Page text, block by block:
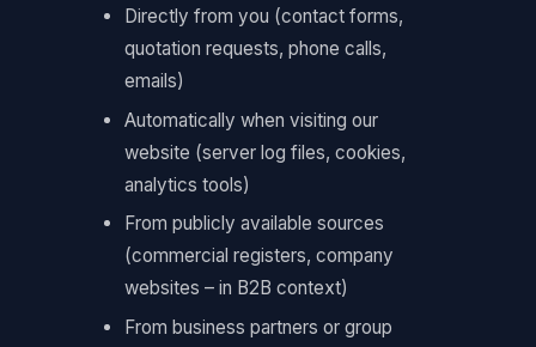
Directly from you (contact forms,
quotation requests, phone calls,
emails)
Automatically when visiting our
website (server log files, cookies,
analytics tools)
From publicly available sources
(commercial registers, company
websites – in B2B context)
From business partners or group